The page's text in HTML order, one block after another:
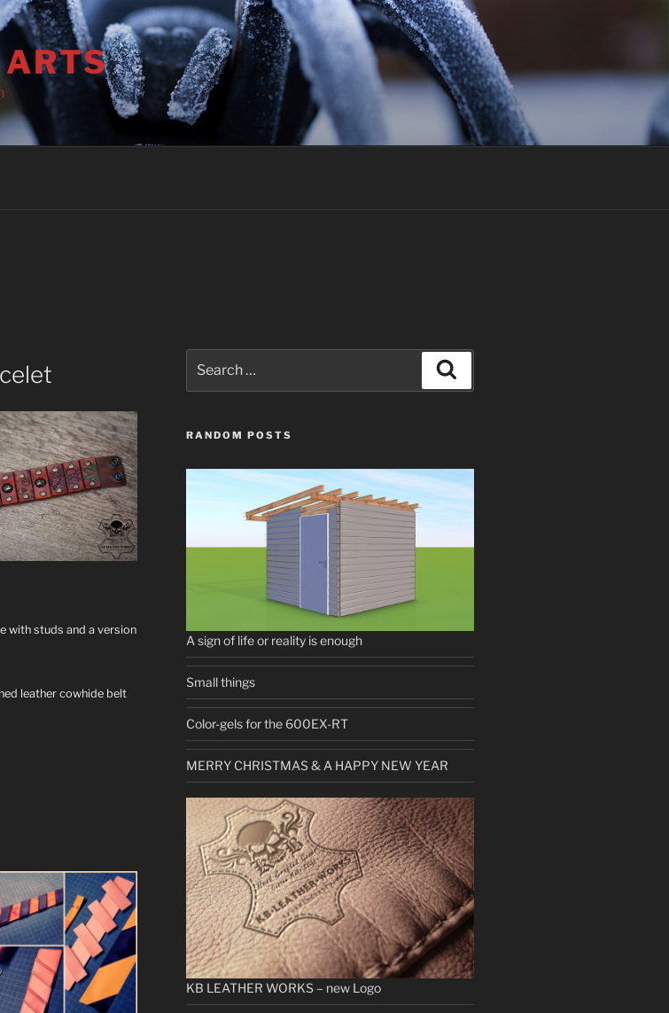
with studs and a version
leather cowhide belt
for:
RANDOM POSTS
A sign of life or reality is enough
Small things
Color-gels for the 600EX-RT
MERRY CHRISTMAS & A HAPPY NEW YEAR
KB LEATHER WORKS – new Logo